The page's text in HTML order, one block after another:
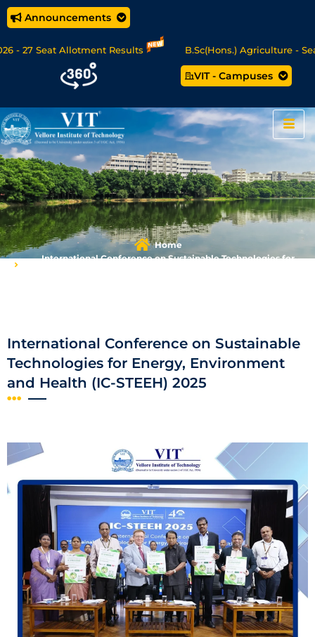
Announcements
27 Seat Allotment Results B.Sc(Hons.) Agriculture - Seat
Science/MCA Online Degree Programmes - Apply Now
VIT - Campuses
Home
International Conference on Sustainable Technologies for
International Conference on Sustainable
Technologies for Energy, Environment
and Health (IC-STEEH) 2025